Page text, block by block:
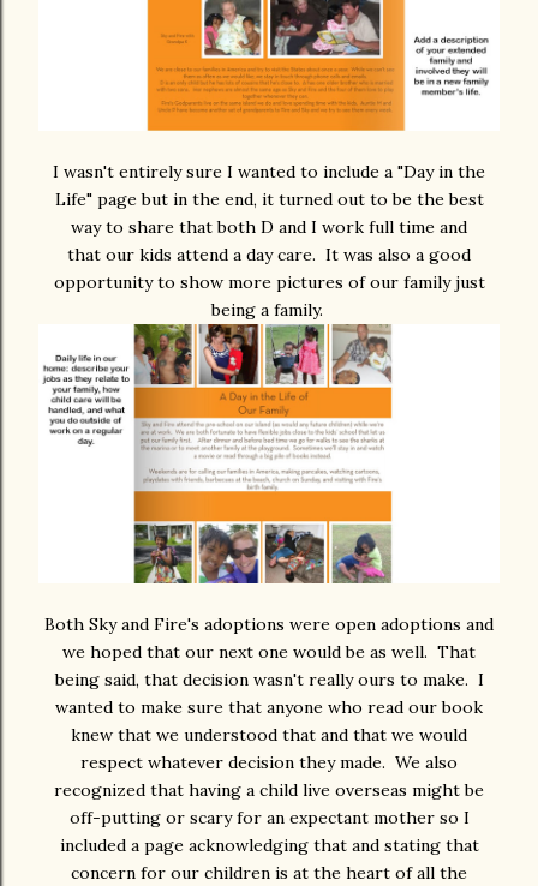
I wasn't entirely sure I wanted to include a "Day in the
Life" page but in the end, it turned out to be the best
way to share that both D and I work full time and
that our kids attend a day care. It was also a good
opportunity to show more pictures of our family just
being a family.
Both Sky and Fire's adoptions were open adoptions and
we hoped that our next one would be as well. That
being said, that decision wasn't really ours to make. I
wanted to make sure that anyone who read our book
knew that we understood that and that we would
respect whatever decision they made. We also
recognized that having a child live overseas might be
off-putting or scary for an expectant mother so I
included a page acknowledging that and stating that
concern for our children is at the heart of all the